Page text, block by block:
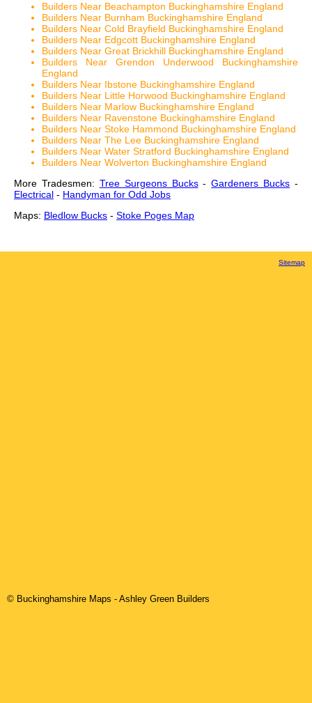
Builders Near Beachampton Buckinghamshire England
Builders Near Burnham Buckinghamshire England
Builders Near Cold Brayfield Buckinghamshire England
Builders Near Edgcott Buckinghamshire England
Builders Near Great Brickhill Buckinghamshire England
Builders Near Grendon Underwood Buckinghamshire
England
Builders Near Ibstone Buckinghamshire England
Builders Near Little Horwood Buckinghamshire England
Builders Near Marlow Buckinghamshire England
Builders Near Ravenstone Buckinghamshire England
Builders Near Stoke Hammond Buckinghamshire England
Builders Near The Lee Buckinghamshire England
Builders Near Water Stratford Buckinghamshire England
Builders Near Wolverton Buckinghamshire England
More Tradesmen: Tree Surgeons Bucks-Gardeners Bucks -
Electrical - Handyman for Odd Jobs
Maps: Bledlow Bucks - Stoke Poges Map
Sitemap
© Buckinghamshire Maps - Ashley Green Builders